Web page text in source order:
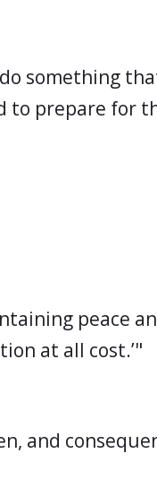
something
to prepare for
peace
at all cost.’"
and